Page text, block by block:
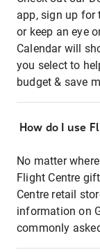
app, sign up for
or keep an eye
Calendar will
you select to
budget & save
How do I use
No matter
Flight Centre
Centre retail
information on
commonly